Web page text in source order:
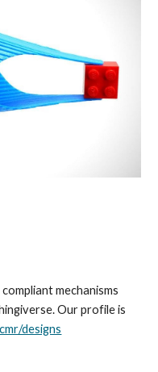
mechanisms
Our profile is
designs